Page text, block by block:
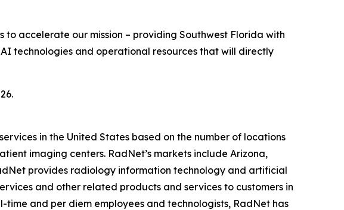
to accelerate our mission – providing Southwest Florida with
technologies and operational resources that will directly
in the United States based on the number of locations
imaging centers. RadNet’s markets include Arizona,
provides radiology information technology and artificial
and other related products and services to customers in
and per diem employees and technologists, RadNet has